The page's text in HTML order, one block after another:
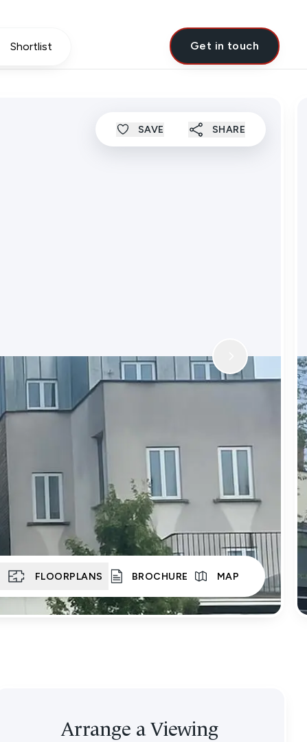
Get in touch
Shortlist
SAVE SHARE
FLOORPLANS BROCHURE MAP
Arrange a Viewing